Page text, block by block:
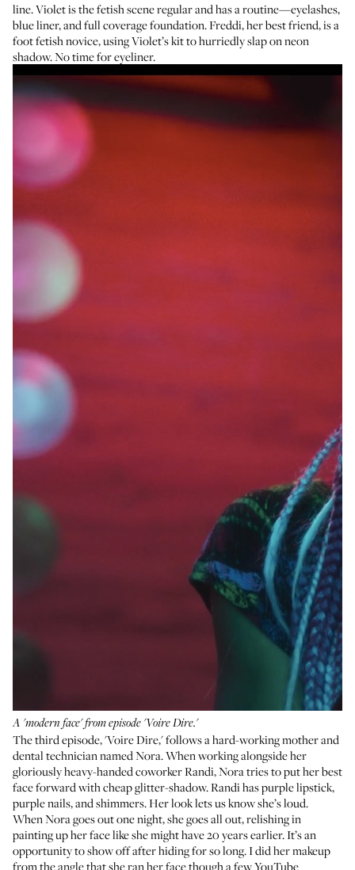
line. Violet is the fetish scene regular and has a routine—eyelashes,
blue liner, and full coverage foundation. Freddi, her best friend, is a
foot fetish novice, using Violet’s kit to hurriedly slap on neon
shadow. No time for eyeliner.
A 'modern face' from episode 'Voire Dire.'
The third episode, 'Voire Dire,' follows a hard-working mother and
dental technician named Nora. When working alongside her
gloriously heavy-handed coworker Randi, Nora tries to put her best
face forward with cheap glitter-shadow. Randi has purple lipstick,
purple nails, and shimmers. Her look lets us know she’s loud.
When Nora goes out one night, she goes all out, relishing in
painting up her face like she might have 20 years earlier. It’s an
opportunity to show off after hiding for so long. I did her makeup
from the angle that she ran her face though a few YouTube